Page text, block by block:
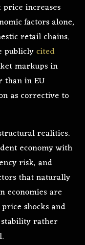
increases
factors alone,
retail chains.
publicly cited
markups in
than in EU
as corrective to
realities.
economy with
risk, and
that naturally
economies are
shocks and
stability rather